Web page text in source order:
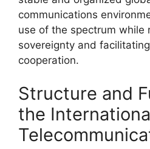
communications
use of the spectrum while
sovereignty and
cooperation.
Structure and
the